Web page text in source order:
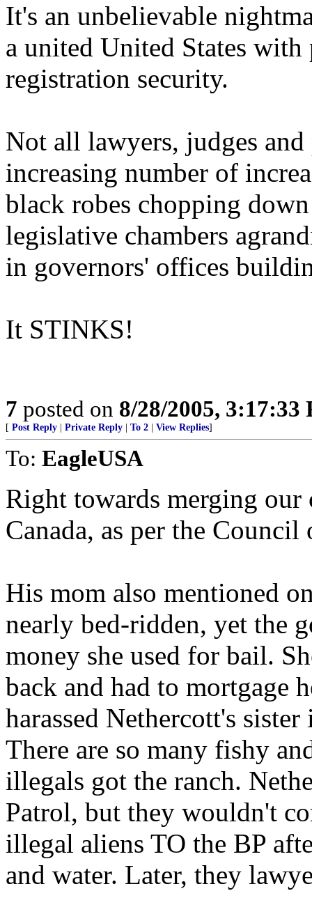
It's an unbelievable
a united United States
registration security.
Not all lawyers, judges
increasing number of
black robes chopping
legislative chambers
in governors' offices
It STINKS!
7 posted on 8/28/2005, 3:17:33
[ Post Reply Private Reply To 2 View Replies]
To: EagleUSA
Right towards merging
Canada, as per the
His mom also mentioned
nearly bed-ridden, yet the
money she used for bail.
back and had to mortgage
harassed Nethercott's
There are so many fishy
illegals got the ranch.
Patrol, but they wouldn't
illegal aliens TO the BP
and water. Later, they